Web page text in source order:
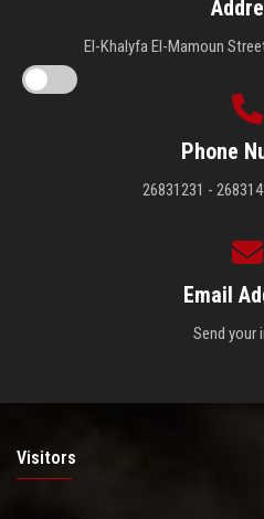
El-Khalyfa El-Mamoun
Phone
26831231 -
Email
Send your
Visitors